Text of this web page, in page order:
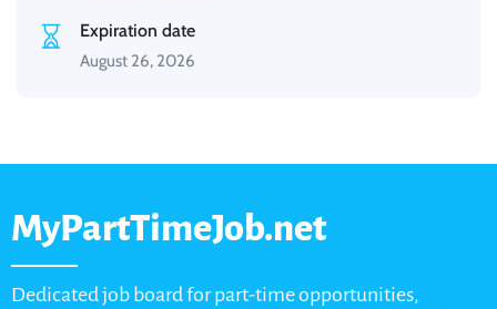
Expiration date
August 26, 2026
MyPartTimeJob.net
Dedicated job board for part-time opportunities,